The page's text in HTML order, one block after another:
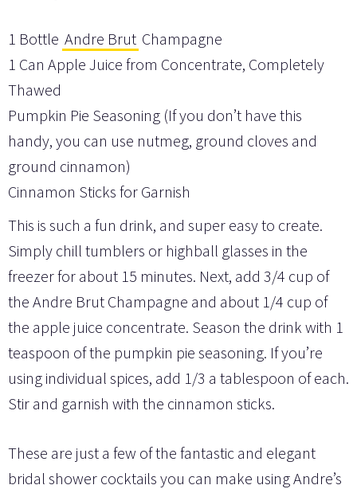
1 Bottle Andre Brut Champagne
1 Can Apple Juice from Concentrate, Completely
Thawed
Pumpkin Pie Seasoning (If you don’t have this
handy, you can use nutmeg, ground cloves and
ground cinnamon)
Cinnamon Sticks for Garnish
This is such a fun drink, and super easy to create.
Simply chill tumblers or highball glasses in the
freezer for about 15 minutes. Next, add 3/4 cup of
the Andre Brut Champagne and about 1/4 cup of
the apple juice concentrate. Season the drink with 1
teaspoon of the pumpkin pie seasoning. If you’re
using individual spices, add 1/3 a tablespoon of each.
Stir and garnish with the cinnamon sticks.
These are just a few of the fantastic and elegant
bridal shower cocktails you can make using Andre’s